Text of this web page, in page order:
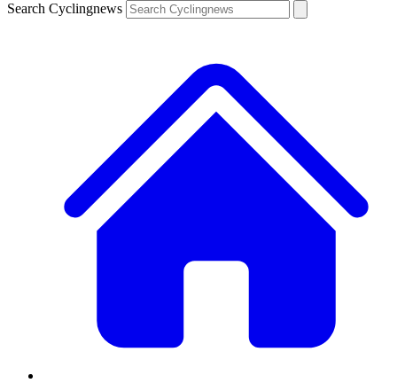
Search Cyclingnews